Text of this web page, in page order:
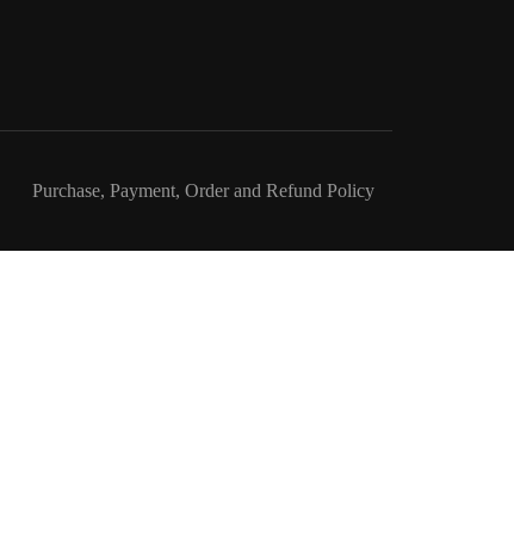
Purchase, Payment, Order and Refund Policy